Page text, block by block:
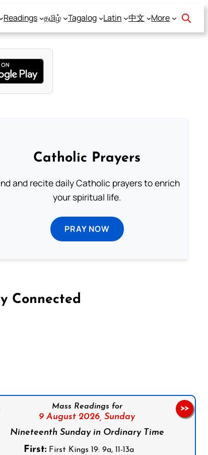
Readings தமிழ் Tagalog Latin 中文 More
Catholic Prayers
and recite daily Catholic prayers to enrich
your spiritual life.
PRAY NOW
Connected
Mass Readings for
9 August 2026, Sunday
Nineteenth Sunday in Ordinary Time
First:First Kings 19: 9a, 11-13a
>>